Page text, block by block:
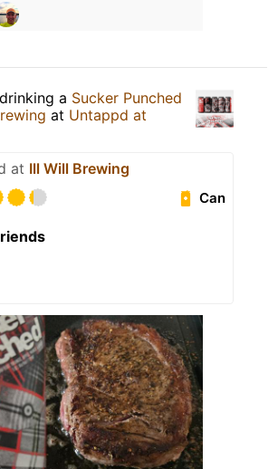
a Sucker Punched
at Untappd at
at Ill Will Brewing
Can